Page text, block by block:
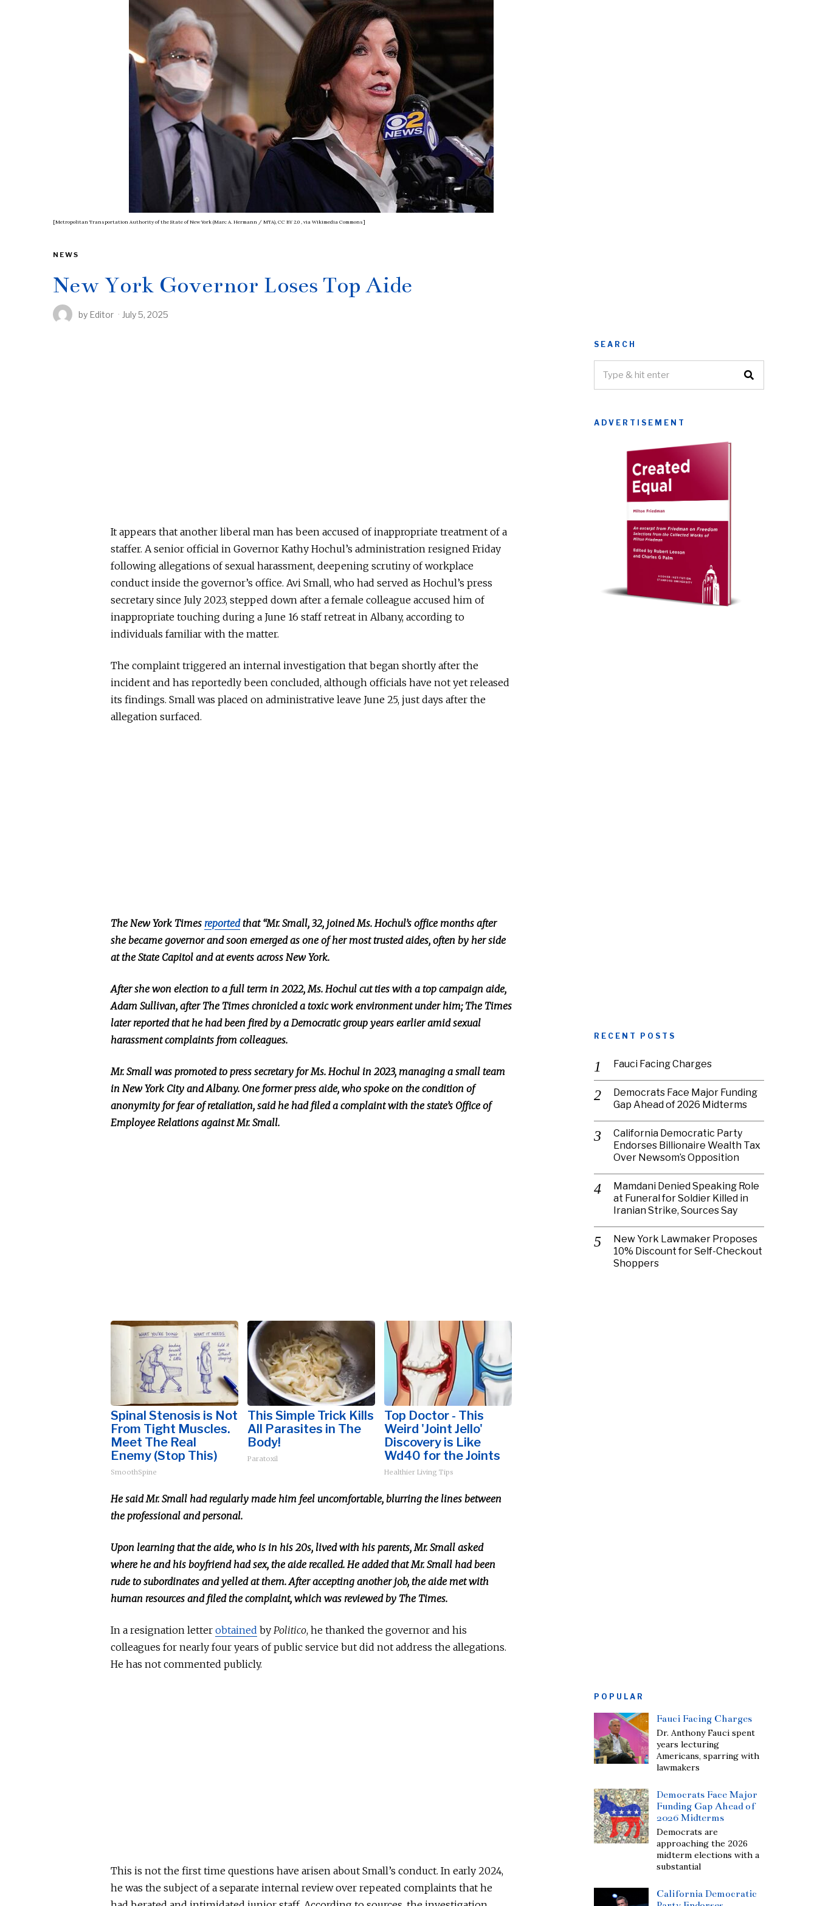
[Metropolitan Transportation Authority of the State of New York (Marc A. Hermann / MTA), CC BY 2.0 , via Wikimedia Commons]
NEWS
New York Governor Loses Top Aide
by Editor July 5, 2025
It appears that another liberal man has been accused of inappropriate treatment of a
staffer. A senior official in Governor Kathy Hochul’s administration resigned Friday
following allegations of sexual harassment, deepening scrutiny of workplace
conduct inside the governor’s office. Avi Small, who had served as Hochul’s press
secretary since July 2023, stepped down after a female colleague accused him of
inappropriate touching during a June 16 staff retreat in Albany, according to
individuals familiar with the matter.
The complaint triggered an internal investigation that began shortly after the
incident and has reportedly been concluded, although officials have not yet released
its findings. Small was placed on administrative leave June 25, just days after the
allegation surfaced.
The New York Times reportedthat “Mr. Small, 32, joined Ms. Hochul’s office months after
she became governor and soon emerged as one of her most trusted aides, often by her side
at the State Capitol and at events across New York.
After she won election to a full term in 2022, Ms. Hochul cut ties with a top campaign aide,
Adam Sullivan, after The Times chronicled a toxic work environment under him; The Times
later reported that he had been fired by a Democratic group years earlier amid sexual
harassment complaints from colleagues.
Mr. Small was promoted to press secretary for Ms. Hochul in 2023, managing a small team
in New York City and Albany. One former press aide, who spoke on the condition of
anonymity for fear of retaliation, said he had filed a complaint with the state’s Office of
Employee Relations against Mr. Small.
Spinal Stenosis is Not
From Tight Muscles.
Meet The Real
Enemy (Stop This)
SmoothSpine
This Simple Trick Kills
All Parasites in The
Body!
Paratoxil
Top Doctor - This
Weird 'Joint Jello'
Discovery is Like
Wd40 for the Joints
Healthier Living Tips
He said Mr. Small had regularly made him feel uncomfortable, blurring the lines between
the professional and personal.
Upon learning that the aide, who is in his 20s, lived with his parents, Mr. Small asked
where he and his boyfriend had sex, the aide recalled. He added that Mr. Small had been
rude to subordinates and yelled at them. After accepting another job, the aide met with
human resources and filed the complaint, which was reviewedby The Times.
In a resignation letter obtained by Politico, he thanked the governor and his
colleagues for nearly four years of public service but did not address the allegations.
He has not commented publicly.
This is not the first time questions have arisen about Small’s conduct. In early 2024,
he was the subject of a separate internal review over repeated complaints that he
SEARCH
ADVERTISEMENT
RECENT POSTS
Fauci Facing Charges
Democrats Face Major Funding
Gap Ahead of 2026 Midterms
California Democratic Party
Endorses Billionaire Wealth Tax
Over Newsom’s Opposition
Mamdani Denied Speaking Role
at Funeral for Soldier Killed in
Iranian Strike, Sources Say
New York Lawmaker Proposes
10% Discount for Self-Checkout
Shoppers
POPULAR
Fauci Facing Charges
Dr. Anthony Fauci spent
years lecturing
Americans, sparring with
lawmakers
Democrats Face Major
Funding Gap Ahead of
2026 Midterms
Democrats are
approaching the 2026
midterm elections with a
substantial
California Democratic